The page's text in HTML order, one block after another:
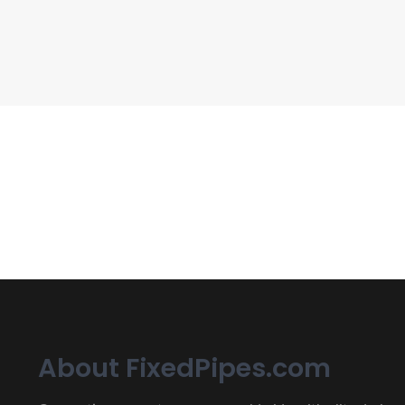
About FixedPipes.com